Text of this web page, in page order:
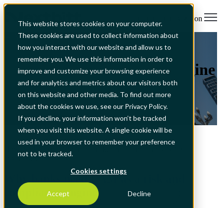
This website stores cookies on your computer.
These cookies are used to collect information about
how you interact with our website and allow us to
remember you. We use this information in order to
improve and customize your browsing experience
and for analytics and metrics about our visitors both
on this website and other media. To find out more
about the cookies we use, see our Privacy Policy.
If you decline, your information won’t be tracked
when you visit this website. A single cookie will be
used in your browser to remember your preference
not to be tracked.
Cookies settings
Accept Decline
Open main navigation
All Articles
EAM for banks: from
maintenance tool to risk engine
May 20, 2026, 2:47:34 PM
advantage.
Why banks need EAM as a risk and
compliance engine